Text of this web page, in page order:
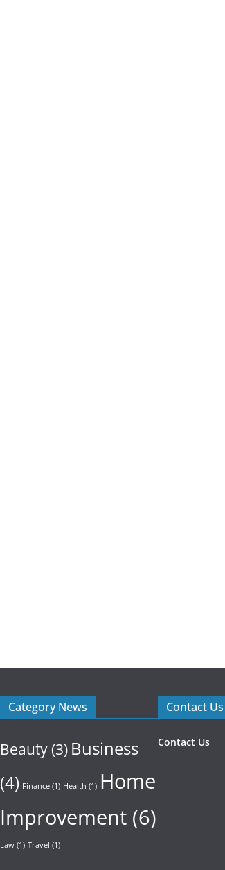
Category News
Beauty(3) Business
(4) Finance (1) Health (1) Home
Improvement (6)
Law (1) Travel (1)
Contact Us
Contact Us